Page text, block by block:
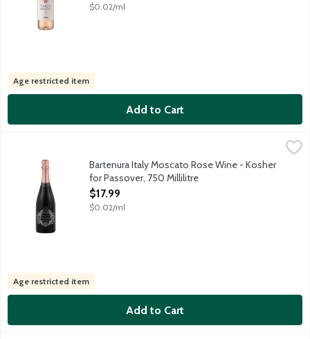
$0.02/ml
Age restricted item
Add to Cart
Bartenura Italy Moscato Rose Wine - Kosher for Passover,
Light rose color, with a delicate fragrance and sweet taste.
Bartenura Italy Moscato Rose Wine - Kosher
for Passover, 750 Millilitre
Open Product Description
$17.99
$0.02/ml
Age restricted item
Add to Cart